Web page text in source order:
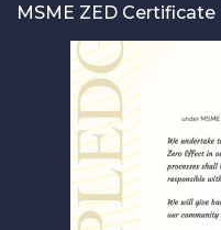
MSME ZED Certificate